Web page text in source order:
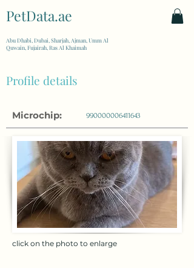
PetData.ae
Abu Dhabi, Dubai, Sharjah, Ajman, Umm Al
Quwain, Fujairah, Ras Al Khaimah
Profile details
Microchip: 990000006411643
click on the photo to enlarge